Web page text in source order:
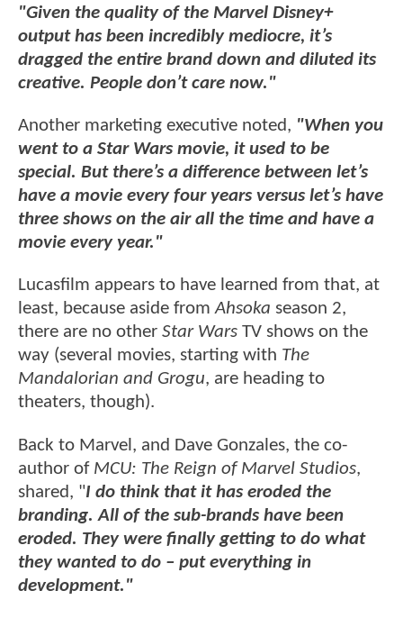
"Given the quality of the Marvel Disney+
output has been incredibly mediocre, it’s
dragged the entire brand down and diluted its
creative. People don’t care now."
Another marketing executive noted, "When you
went to a Star Wars movie, it used to be
special. But there’s a difference between let’s
have a movie every four years versus let’s have
three shows on the air all the time and have a
movie every year."
Lucasfilm appears to have learned from that, at
least, because aside fromAhsoka season 2,
there are no other Star Wars TV shows on the
way (several movies, starting with The
Mandalorian and Grogu, are heading to
theaters, though).
Back to Marvel, and Dave Gonzales, the co-
author of MCU: The Reign of Marvel Studios,
shared, "I do think that it has eroded the
branding. All of the sub-brands have been
eroded. They were finally getting to do what
they wanted to do – put everything in
development."